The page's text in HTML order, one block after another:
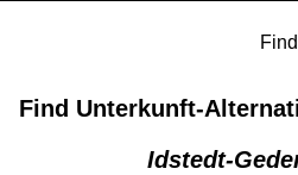
Find Unterkunft-
Idstedt-